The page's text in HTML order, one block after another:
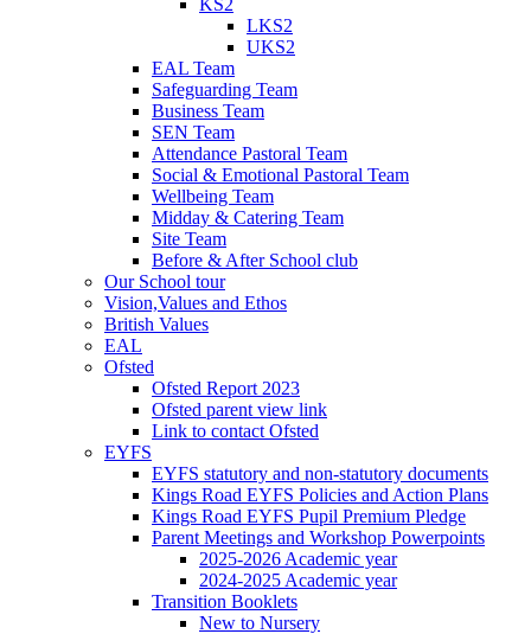
LKS2
UKS2
EAL Team
Safeguarding Team
Business Team
SEN Team
Attendance Pastoral Team
Social & Emotional Pastoral Team
Wellbeing Team
Midday & Catering Team
Site Team
Before & After School club
Our School tour
Vision,Values and Ethos
British Values
EAL
Ofsted
Ofsted Report 2023
Ofsted parent view link
Link to contact Ofsted
EYFS
EYFS statutory and non-statutory documents
Kings Road EYFS Policies and Action Plans
Kings Road EYFS Pupil Premium Pledge
Parent Meetings and Workshop Powerpoints
2025-2026 Academic year
2024-2025 Academic year
Transition Booklets
New to Nursery